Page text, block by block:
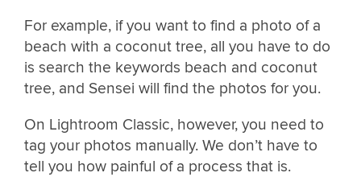
For example, if you want to find a photo of a
beach with a coconut tree, all you have to do
is search the keywords beach and coconut
tree, and Sensei will find the photos for you.
On Lightroom Classic, however, you need to
tag your photos manually. We don’t have to
tell you how painful of a process that is.